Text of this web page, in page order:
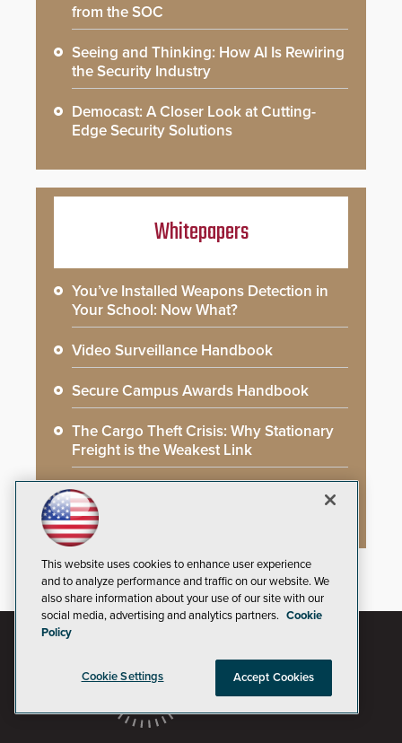
from the SOC
Seeing and Thinking: How AI Is Rewiring
the Security Industry
Democast: A Closer Look at Cutting-
Edge Security Solutions
Whitepapers
You’ve Installed Weapons Detection in
Your School: Now What?
Video Surveillance Handbook
Secure Campus Awards Handbook
The Cargo Theft Crisis: Why Stationary
Freight is the Weakest Link
2026 Govies Handbook: Government
Security Awards Winners
This website uses cookies to enhance user experience
and to analyze performance and traffic on our website. We
also share information about your use of our site with our
social media, advertising and analytics partners. Cookie
Policy
Cookie Settings Accept Cookies